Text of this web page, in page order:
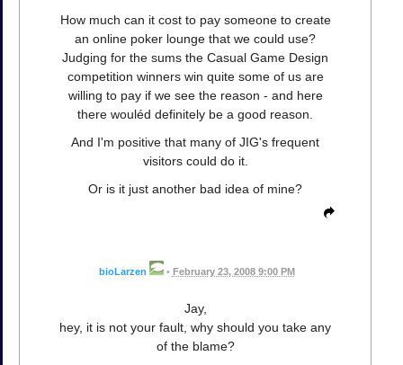
How much can it cost to pay someone to create
an online poker lounge that we could use?
Judging for the sums the Casual Game Design
competition winners win quite some of us are
willing to pay if we see the reason - and here
there wouléd definitely be a good reason.
And I'm positive that many of JIG's frequent
visitors could do it.
Or is it just another bad idea of mine?
bioLarzen • February 23, 2008 9:00 PM
Jay,
hey, it is not your fault, why should you take any
of the blame?